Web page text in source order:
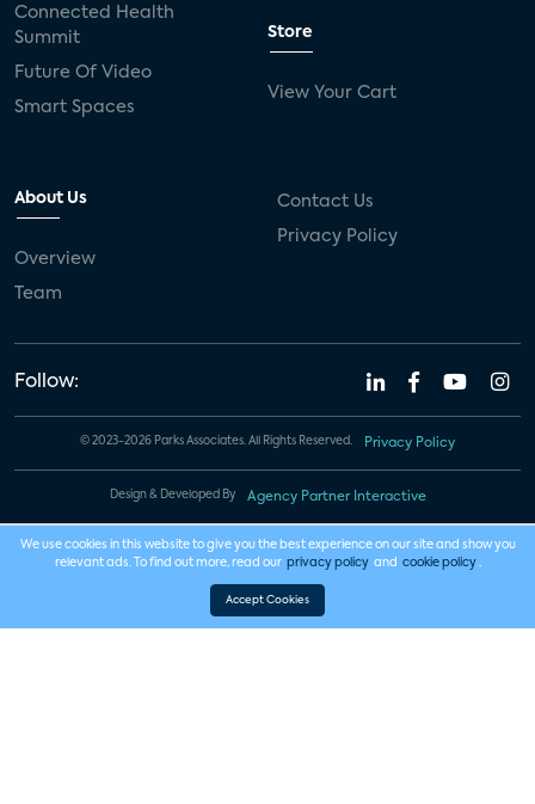
Connected Health
Summit
Future Of Video
Smart Spaces
Store
View Your Cart
About Us
Overview
Team
Contact Us
Privacy Policy
Follow:
© 2023-2026 Parks Associates. All Rights Reserved. Privacy Policy
Design & Developed By Agency Partner Interactive
We use cookies in this website to give you the best experience on our site and show you
relevant ads. To find out more, read our privacy policy and cookie policy .
Accept Cookies